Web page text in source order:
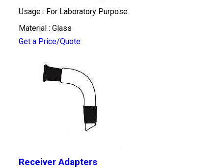
Usage : For Laboratory Purpose
Material : Glass
Get a Price/Quote
Receiver Adapters